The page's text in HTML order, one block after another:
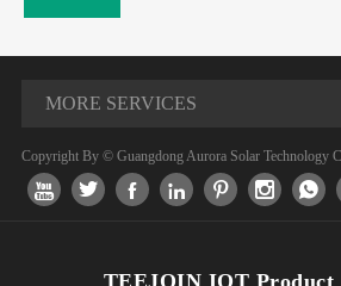
MORE SERVICES
Copyright By © Guangdong Aurora Solar Technology
      
TEEJOIN IOT Product